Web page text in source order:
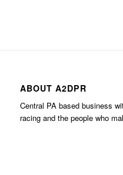
ABOUT A2DPR
Central PA based business
racing and the people who